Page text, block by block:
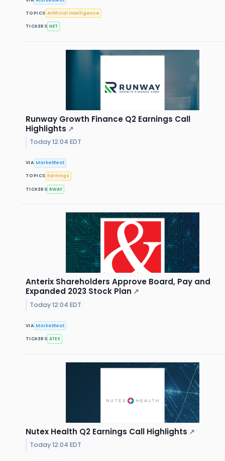
TOPICS Artificial Intelligence
TICKERS NET
Runway Growth Finance Q2 Earnings Call
Highlights ↗
Today 12:04 EDT
VIA MarketBeat
TOPICS Earnings
TICKERS RWAY
Anterix Shareholders Approve Board, Pay and
Expanded 2023 Stock Plan ↗
Today 12:04 EDT
VIA MarketBeat
TICKERS ATEX
Nutex Health Q2 Earnings Call Highlights ↗
Today 12:04 EDT